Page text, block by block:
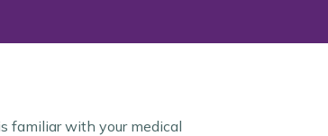
familiar with your medical